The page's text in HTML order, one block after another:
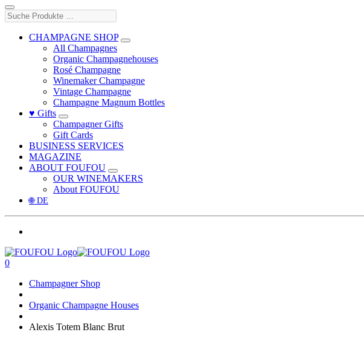
Suche
Produkte
CHAMPAGNE SHOP
All Champagnes
Organic Champagnehouses
Rosé Champagne
Winemaker Champagne
Vintage Champagne
Champagne Magnum Bottles
♥ Gifts
Champagner Gifts
Gift Cards
BUSINESS SERVICES
MAGAZINE
ABOUT FOUFOU
OUR WINEMAKERS
About FOUFOU
🌐 DE
0
Champagner Shop
Organic Champagne Houses
Alexis Totem Blanc Brut